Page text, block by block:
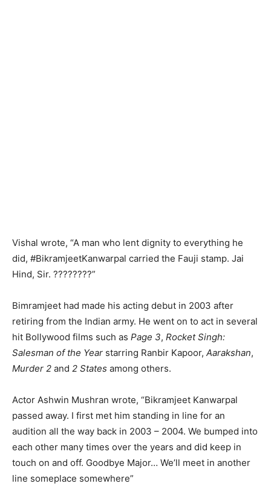
Vishal wrote, “A man who lent dignity to everything he
did, #BikramjeetKanwarpal carried the Fauji stamp. Jai
Hind, Sir. ????????”
Bimramjeet had made his acting debut in 2003 after
retiring from the Indian army. He went on to act in several
hit Bollywood films such as Page 3, Rocket Singh:
Salesman of the Year starring Ranbir Kapoor, Aarakshan,
Murder 2 and 2 States among others.
Actor Ashwin Mushran wrote, “Bikramjeet Kanwarpal
passed away. I first met him standing in line for an
audition all the way back in 2003 – 2004. We bumped into
each other many times over the years and did keep in
touch on and off. Goodbye Major… We’ll meet in another
line someplace somewhere”